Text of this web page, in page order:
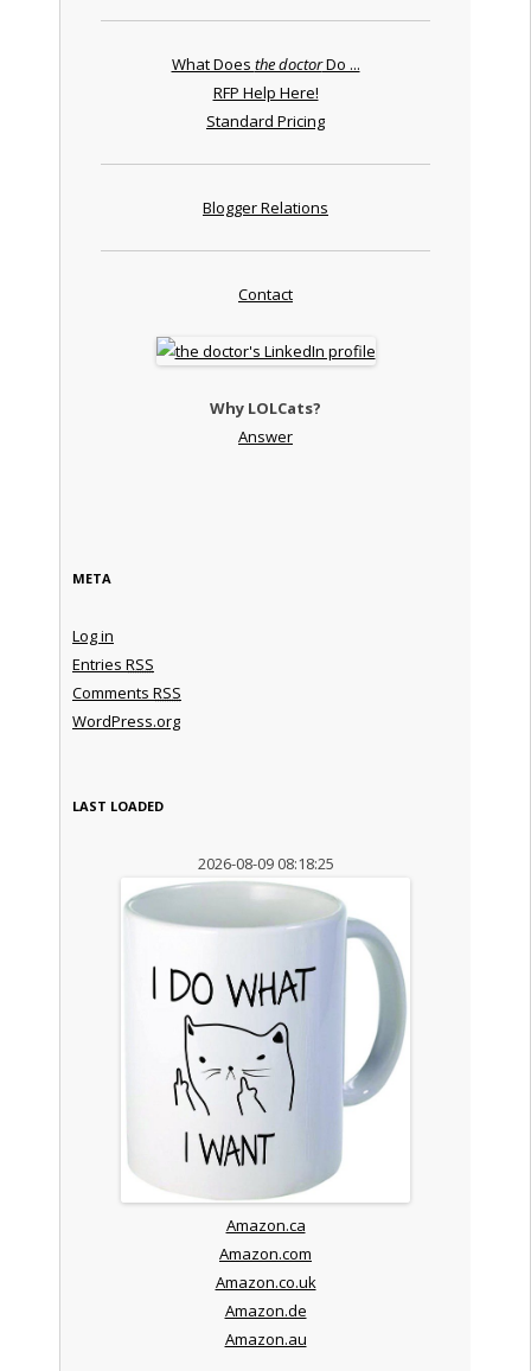
What Does the doctorDo ...
RFP Help Here!
Standard Pricing
Blogger Relations
Contact
Why LOLCats?
Answer
META
Log in
Entries RSS
Comments RSS
WordPress.org
LAST LOADED
2026-08-09 08:18:25
Amazon.ca
Amazon.com
Amazon.co.uk
Amazon.de
Amazon.au